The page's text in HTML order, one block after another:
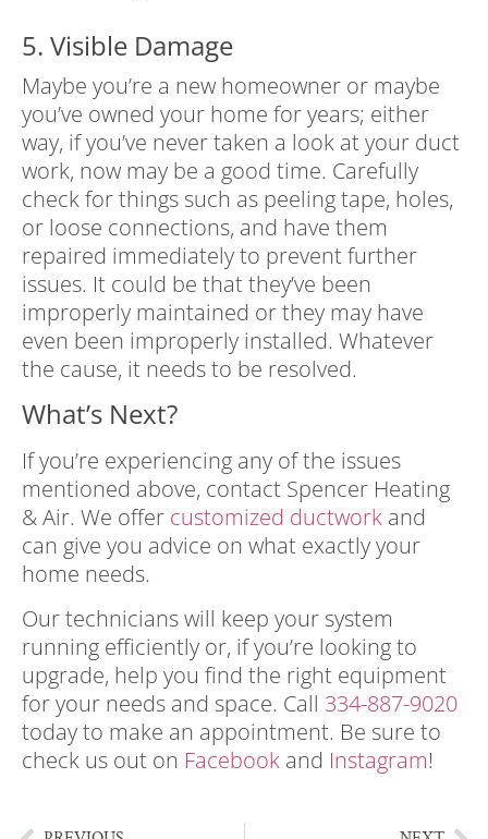
5. Visible Damage
Maybe you’re a new homeowner or maybe
you’ve owned your home for years; either
way, if you’ve never taken a look at your duct
work, now may be a good time. Carefully
check for things such as peeling tape, holes,
or loose connections, and have them
repaired immediately to prevent further
issues. It could be that they’ve been
improperly maintained or they may have
even been improperly installed. Whatever
the cause, it needs to be resolved.
What’s Next?
If you’re experiencing any of the issues
mentioned above, contact Spencer Heating
& Air. We offer customized ductwork and
can give you advice on what exactly your
home needs.
Our technicians will keep your system
running efficiently or, if you’re looking to
upgrade, help you find the right equipment
for your needs and space. Call 334-887-9020
today to make an appointment. Be sure to
check us out on Facebook and Instagram!